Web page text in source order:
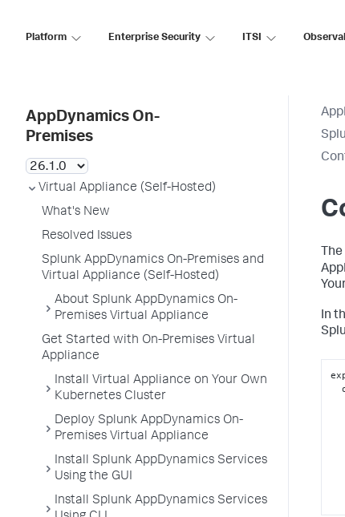
Platform Enterprise Security ITSI
AppDynamics On-
Premises
Virtual Appliance (Self-Hosted)
What's New
Resolved Issues
Splunk AppDynamics On-Premises and
Virtual Appliance (Self-Hosted)
About Splunk AppDynamics On-
Premises Virtual Appliance
Get Started with On-Premises Virtual
Appliance
Install Virtual Appliance on Your Own
Kubernetes Cluster
Deploy Splunk AppDynamics On-
Premises Virtual Appliance
Install Splunk AppDynamics Services
Using the GUI
Install Splunk AppDynamics Services
The
In